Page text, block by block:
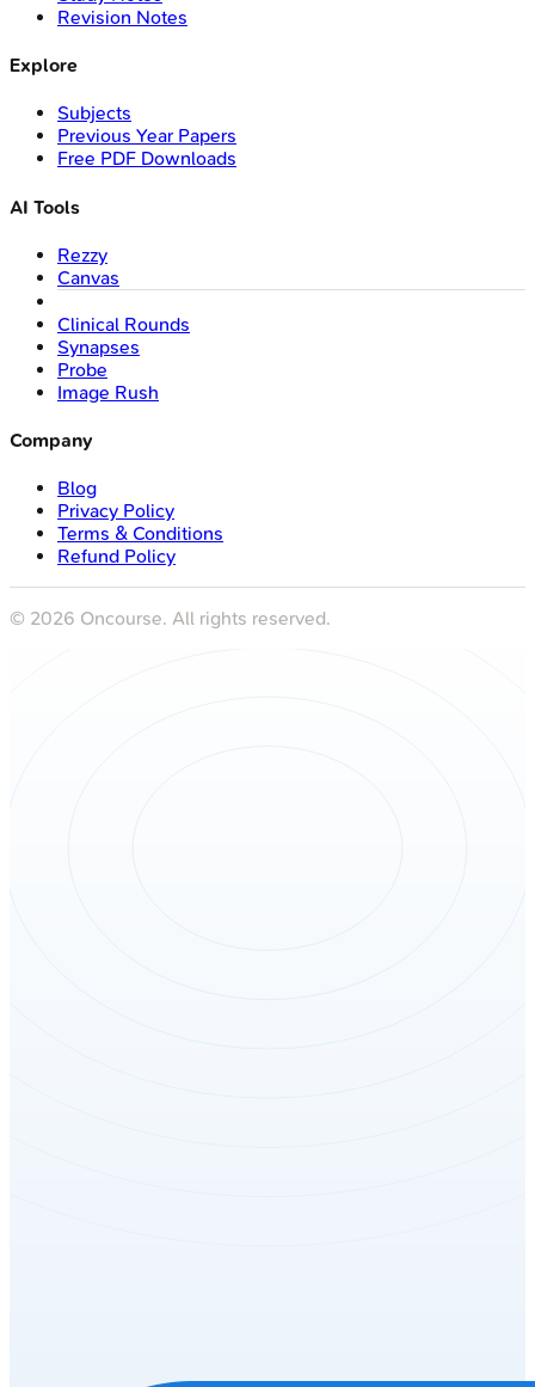
Revision Notes
Explore
Subjects
Previous Year Papers
Free PDF Downloads
AI Tools
Rezzy
Canvas
Clinical Rounds
Synapses
Probe
Image Rush
Company
Blog
Privacy Policy
Terms & Conditions
Refund Policy
© 2026 Oncourse. All rights reserved.